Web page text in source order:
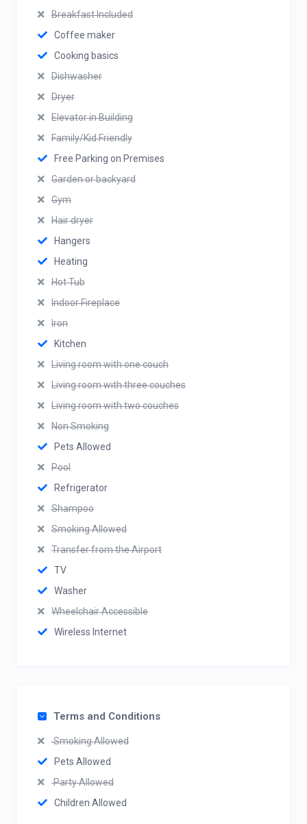
Breakfast Included
Coffee maker
Cooking basics
Dishwasher
Dryer
Elevator in Building
Family/Kid Friendly
Free Parking on Premises
Garden or backyard
Gym
Hair dryer
Hangers
Heating
Hot Tub
Indoor Fireplace
Iron
Kitchen
Living room with one couch
Living room with three couches
Living room with two couches
Non Smoking
Pets Allowed
Pool
Refrigerator
Shampoo
Smoking Allowed
Transfer from the Airport
TV
Washer
Wheelchair Accessible
Wireless Internet
Terms and Conditions
Smoking Allowed
Pets Allowed
Party Allowed
Children Allowed